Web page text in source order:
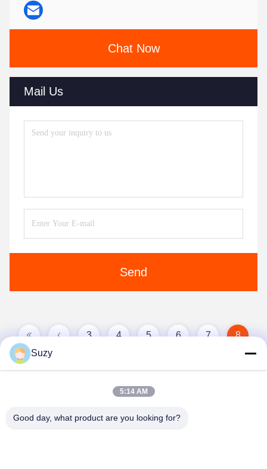
Chat Now
Mail Us
Send
3 4 5 6 7 8
Suzy
5:14 AM
Good day, what product are you looking for?